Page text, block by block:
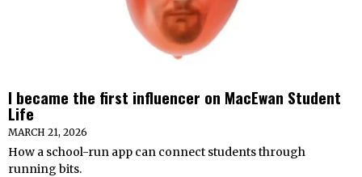
I became the first influencer on MacEwan Student
Life
MARCH 21, 2026
How a school-run app can connect students through
running bits.